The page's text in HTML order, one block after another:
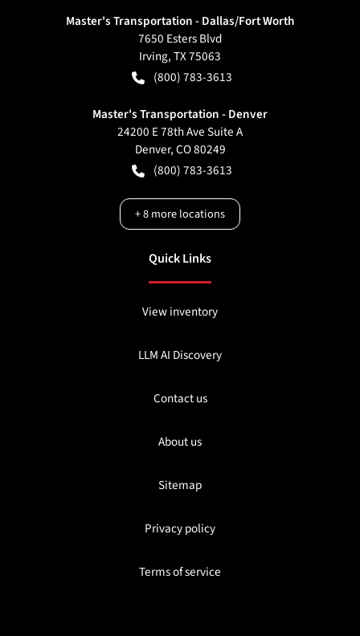
Master's Transportation - Dallas/Fort Worth
7650 Esters Blvd
Irving,TX75063
(800) 783-3613
Master's Transportation - Denver
24200 E 78th Ave Suite A
Denver,CO80249
(800) 783-3613
+8more locations
Quick Links
View inventory
LLM AI Discovery
Contact us
About us
Sitemap
Privacy policy
Terms of service